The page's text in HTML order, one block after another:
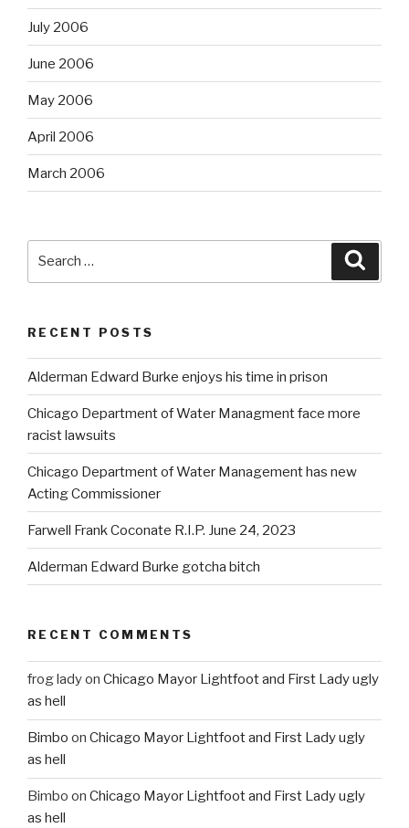
July 2006
June 2006
May 2006
April 2006
March 2006
RECENT POSTS
Alderman Edward Burke enjoys his time in prison
Chicago Department of Water Managment face more
racist lawsuits
Chicago Department of Water Management has new
Acting Commissioner
Farwell Frank Coconate R.I.P. June 24, 2023
Alderman Edward Burke gotcha bitch
RECENT COMMENTS
frog ladyon Chicago Mayor Lightfoot and First Lady ugly
as hell
Bimbo on Chicago Mayor Lightfoot and First Lady ugly
as hell
Bimbo on Chicago Mayor Lightfoot and First Lady ugly
as hell